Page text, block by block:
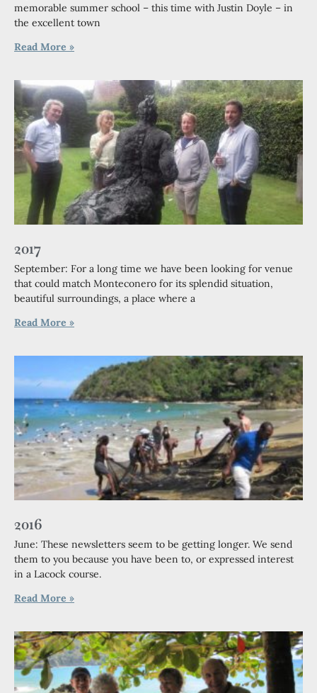
memorable summer school – this time with Justin Doyle – in
the excellent town
Read More »
2017
September: For a long time we have been looking for venue
that could match Monteconero for its splendid situation,
beautiful surroundings, a place where a
Read More »
2016
June: These newsletters seem to be getting longer. We send
them to you because you have been to, or expressed interest
in a Lacock course.
Read More »